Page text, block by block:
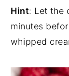
Hint: Let the
minutes
whipped